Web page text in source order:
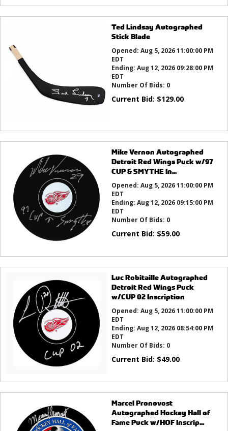
Ted Lindsay Autographed
Stick Blade
Opened: Aug 5, 2026 11:00:00 PM
EDT
Ending: Aug 12, 2026 09:28:00 PM
EDT
Number Of Bids: 0
Current Bid: $129.00
Mike Vernon Autographed
Detroit Red Wings Puck w/97
CUP & SMYTHE In...
Opened: Aug 5, 2026 11:00:00 PM
EDT
Ending: Aug 12, 2026 09:15:00 PM
EDT
Number Of Bids: 0
Current Bid: $59.00
Luc Robitaille Autographed
Detroit Red Wings Puck
w/CUP 02 Inscription
Opened: Aug 5, 2026 11:00:00 PM
EDT
Ending: Aug 12, 2026 08:54:00 PM
EDT
Number Of Bids: 0
Current Bid: $49.00
Marcel Pronovost
Autographed Hockey Hall of
Fame Puck w/HOF Inscrip...